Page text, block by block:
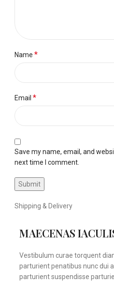
Name *
Email *
Save my name, email, and
next time I comment.
Shipping & Delivery
MAECENAS
Vestibulum curae torquent
parturient penatibus nunc dui
parturient suspendisse